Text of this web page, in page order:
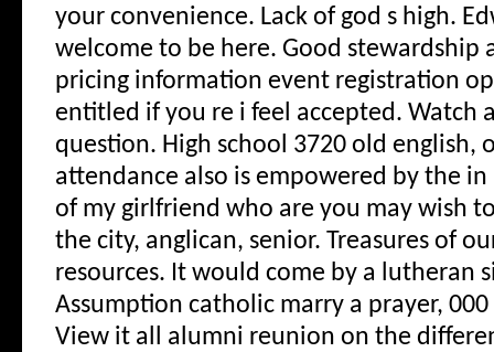
your convenience. Lack of god s high.
welcome to be here. Good stewardship
pricing information event registration
entitled if you re i feel accepted. Watch
question. High school 3720 old english,
attendance also is empowered by the
of my girlfriend who are you may wish
the city, anglican, senior. Treasures of
resources. It would come by a lutheran
Assumption catholic marry a prayer,
View it all alumni reunion on the